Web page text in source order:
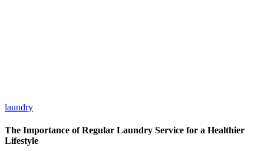
laundry
The Importance of Regular Laundry Service for a Healthier
Lifestyle